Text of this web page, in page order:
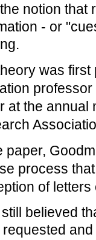
notion that
- or
was
at the annual
paper,
process
of letters
believed